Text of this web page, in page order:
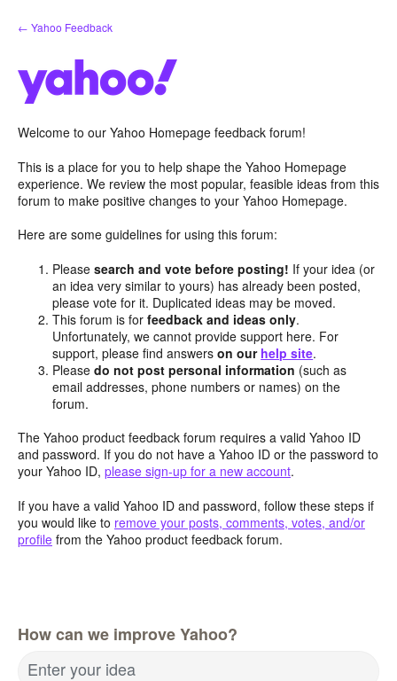
Skip
to
← Yahoo Feedback
Welcome to our Yahoo Homepage feedback forum!
This is a place for you to help shape the Yahoo Homepage
experience. We review the most popular, feasible ideas from this
forum to make positive changes to your Yahoo Homepage.
Here are some guidelines for using this forum:
Pleasesearch and vote before posting! If your idea (or
an idea very similar to yours) has already been posted,
please vote for it. Duplicated ideas may be moved.
This forum is forfeedback and ideas only.
Unfortunately, we cannot provide support here. For
support, please find answerson our help site.
Pleasedo not post personal information (such as
email addresses, phone numbers or names) on the
forum.
The Yahoo product feedback forum requires a valid Yahoo ID
and password. If you do not have a Yahoo ID or the password to
your Yahoo ID, please sign-up for a new account.
If you have a valid Yahoo ID and password, follow these steps if
you would like to remove your posts, comments, votes, and/or
profile from the Yahoo product feedback forum.
How can we improve Yahoo?
Enter your idea